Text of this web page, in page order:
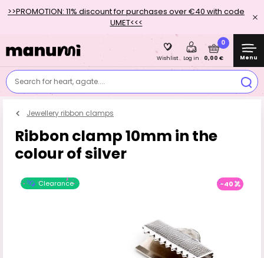
>>PROMOTION: 11% discount for purchases over €40 with code
UMET<<<
Search for heart, agate....
Wishlist Log in
0
0,00 € Menu
Jewellery ribbon clamps
Ribbon clamp 10mm in the
colour of silver
Clearance -40